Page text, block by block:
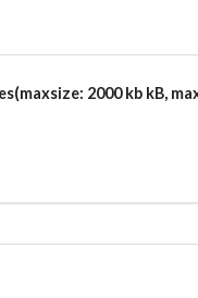
2000 kb kB,